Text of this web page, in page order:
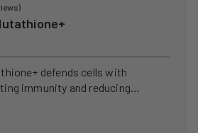
defends cells with
immunity and reducing